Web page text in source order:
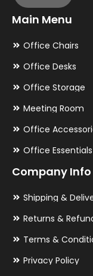
Main Menu
Office Chairs
Office Desks
Office Storage
Meeting Room
Office
Office Essentials
Company Info
Shipping &
Returns &
Terms &
Privacy Policy